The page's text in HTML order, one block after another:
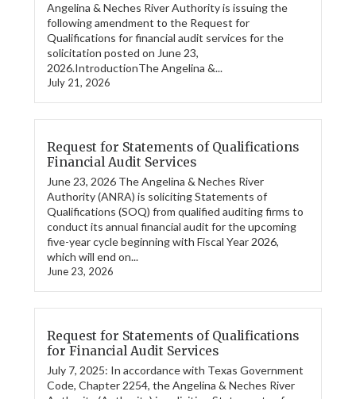
Angelina & Neches River Authority is issuing the
following amendment to the Request for
Qualifications for financial audit services for the
solicitation posted on June 23,
2026.IntroductionThe Angelina &...
July 21, 2026
Request for Statements of Qualifications
Financial Audit Services
June 23, 2026 The Angelina & Neches River
Authority (ANRA) is soliciting Statements of
Qualifications (SOQ) from qualified auditing firms to
conduct its annual financial audit for the upcoming
five-year cycle beginning with Fiscal Year 2026,
which will end on...
June 23, 2026
Request for Statements of Qualifications
for Financial Audit Services
July 7, 2025: In accordance with Texas Government
Code, Chapter 2254, the Angelina & Neches River